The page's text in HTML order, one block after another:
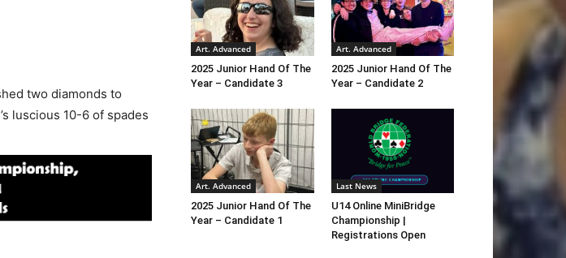
two diamonds to
luscious 10-6 of spades
Art. Advanced
2025 Junior Hand Of The
Year – Candidate 3
Art. Advanced
2025 Junior Hand Of The
Year – Candidate 2
Art. Advanced
2025 Junior Hand Of The
Year – Candidate 1
Last News
U14 Online MiniBridge
Championship |
Registrations Open